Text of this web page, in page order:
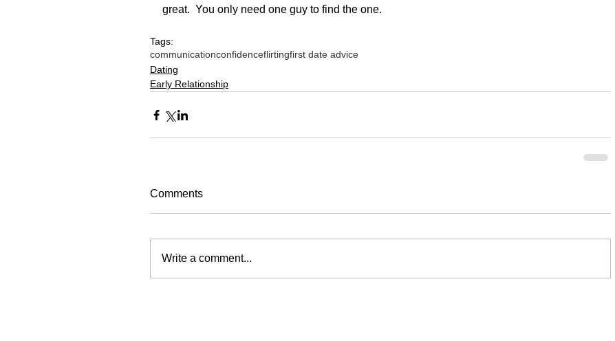
great.  You only need one guy to find the one.
Tags:
communicationconfidenceflirtingfirst date advice
Dating
Early Relationship
Comments
Write a comment...